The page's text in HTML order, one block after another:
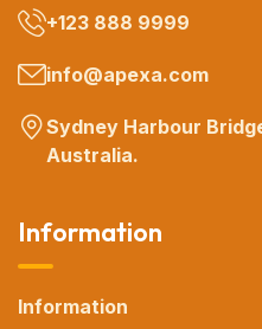
+123 888 9999
info@apexa.com
Sydney Harbour
Australia.
Information
Information